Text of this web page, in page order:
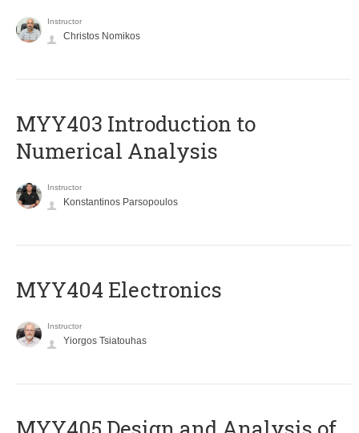
Instructor
Christos Nomikos
MYY403 Introduction to
Numerical Analysis
Instructor
Konstantinos Parsopoulos
MYY404 Electronics
Instructor
Yiorgos Tsiatouhas